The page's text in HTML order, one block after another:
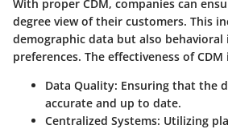
With proper CDM, companies can
degree view of their customers. This
demographic data but also behavioral
preferences. The effectiveness of
Data Quality: Ensuring that the
accurate and up to date.
Centralized Systems: Utilizing